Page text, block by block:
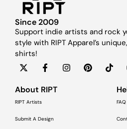
Since 2009
Support indie artists and rock
style with RIPT Apparel’s
shirts!
About RIPT
RIPT Artists
Submit A Design
FAQ